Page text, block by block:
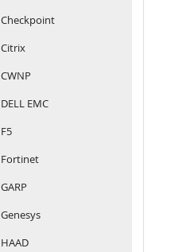
Checkpoint
Citrix
CWNP
DELL EMC
F5
Fortinet
GARP
Genesys
HAAD